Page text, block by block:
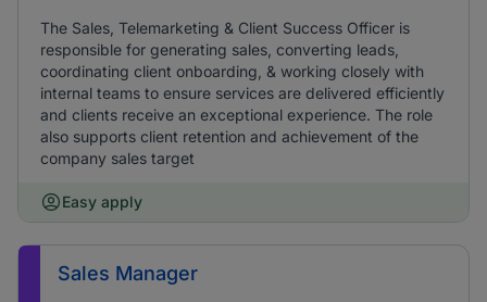
The Sales, Telemarketing & Client Success Officer is
responsible for generating sales, converting leads,
coordinating client onboarding, & working closely with
internal teams to ensure services are delivered efficiently
and clients receive an exceptional experience. The role
also supports client retention and achievement of the
company sales target
Easy apply
Sales Manager